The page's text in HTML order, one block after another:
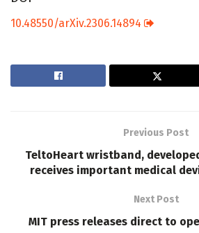
10.48550/arXiv.2306.14894
Previous Post
TeltoHeart wristband,
receives important medical
Next Post
MIT press releases direct to